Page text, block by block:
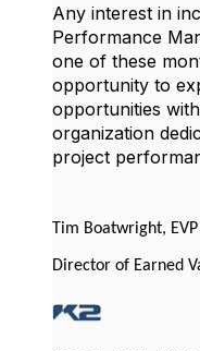
Any interest in
Performance
one of these
opportunity to
opportunities
organization
project
Tim Boatwright, EVP
Director of Earned